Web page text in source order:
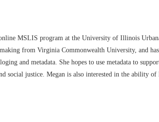
MSLIS program at the University of Illinois
from Virginia Commonwealth University, and
and metadata. She hopes to use metadata to
social justice. Megan is also interested in the ability of